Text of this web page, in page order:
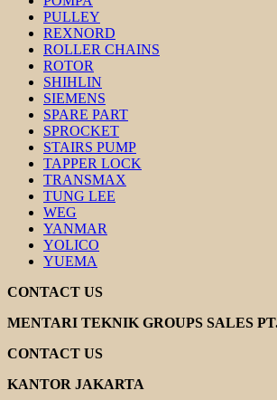
PULLEY
REXNORD
ROLLER CHAINS
ROTOR
SHIHLIN
SIEMENS
SPARE PART
SPROCKET
STAIRS PUMP
TAPPER LOCK
TRANSMAX
TUNG LEE
WEG
YANMAR
YOLICO
YUEMA
CONTACT US
MENTARI TEKNIK GROUPS SALES
CONTACT US
KANTOR JAKARTA